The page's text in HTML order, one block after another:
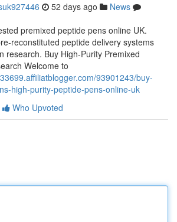
52 days ago
News
premixed peptide pens online UK.
reconstituted peptide delivery systems
research. Buy High-Purity Premixed
Welcome to
93901243/buy-
high-purity-peptide-pens-online-uk
Who Upvoted